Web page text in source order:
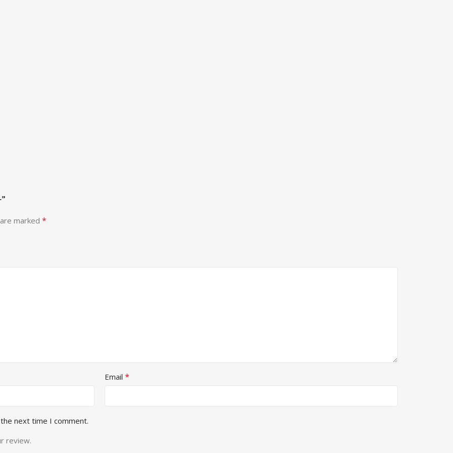
marked *
Email *
next time I comment.
review.